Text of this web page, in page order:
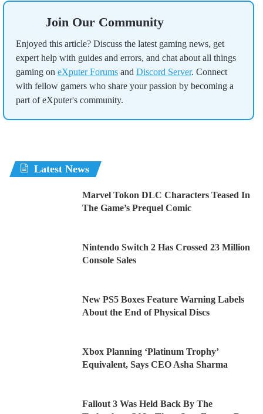
Join Our Community
Enjoyed this article? Discuss the latest gaming news, get
expert help with guides and errors, and chat about all things
gaming on eXputer Forums and Discord Server. Connect
with fellow gamers who share your passion by becoming a
part of eXputer's community.
Latest News
Marvel Tokon DLC Characters Teased In
The Game’s Prequel Comic
Nintendo Switch 2 Has Crossed 23 Million
Console Sales
New PS5 Boxes Feature Warning Labels
About the End of Physical Discs
Xbox Planning ‘Platinum Trophy’
Equivalent, Says CEO Asha Sharma
Fallout 3 Was Held Back By The